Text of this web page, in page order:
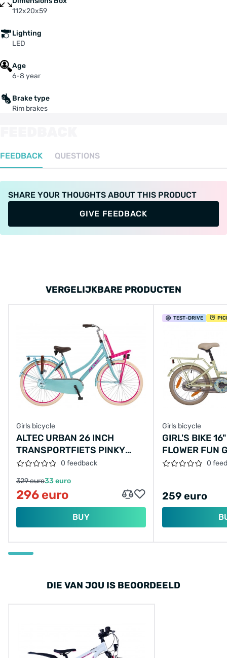
112x20x59
Lighting
LED
Age
6-8 year
Brake type
Rim brakes
FEEDBACK QUESTIONS
SHARE YOUR THOUGHTS ABOUT THIS PRODUCT
GIVE FEEDBACK
VERGELIJKBARE PRODUCTEN
Girls bicycle
ALTEC URBAN 26 INCH
TRANSPORTFIETS PINKY
MINT/261500 feedback
329 euro33 euro
296 euro
BUY
TEST-DRIVE
Girls bicycle
GIRL'S BIKE
FLOWER FUN
0
259 euro
DIE VAN JOU IS BEOORDEELD